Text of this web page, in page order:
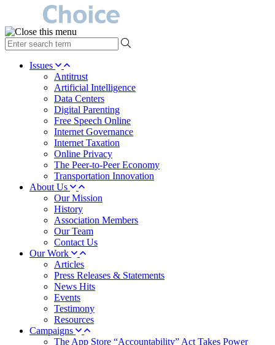
type
your
search Issues
Antitrust
Artificial Intelligence
Data Centers
Digital Parenting
Free Speech Online
Internet Governance
Internet Taxation
Online Privacy
The Peer-to-Peer Economy
Transportation Innovation
About Us
Our Mission
History
Association Members
Our Team
Contact Us
Our Work
Articles
Press Releases & Statements
News Hits
Events
Testimony
Resources
Campaigns
The App Store “Accountability” Act Takes Power